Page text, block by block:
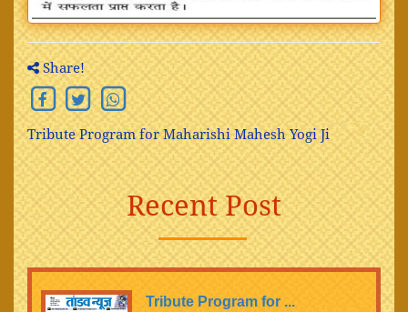
Share!
Tribute Program for Maharishi Mahesh Yogi Ji
Recent Post
Tribute Program for ...